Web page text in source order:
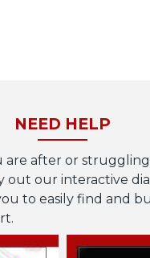
NEED HELP
are after or
out our interactive
to easily find and